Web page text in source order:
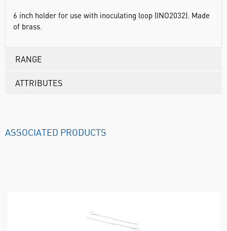
6 inch holder for use with inoculating loop (INO2032). Made
of brass.
RANGE
ATTRIBUTES
ASSOCIATED PRODUCTS